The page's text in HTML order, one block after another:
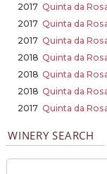
2017 Quinta da
2017 Quinta da
2017 Quinta da
2018 Quinta da
2018 Quinta da
2018 Quinta da
2017 Quinta da
WINERY SEARCH